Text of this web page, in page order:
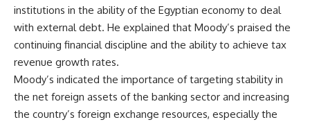
institutions in the ability of the Egyptian economy to deal
with external debt. He explained that Moody’s praised the
continuing financial discipline and the ability to achieve tax
revenue growth rates.
Moody’s indicated the importance of targeting stability in
the net foreign assets of the banking sector and increasing
the country’s foreign exchange resources, especially the